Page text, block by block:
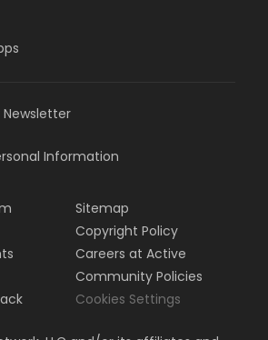
Information
Sitemap
Copyright Policy
Careers at Active
Community Policies
Cookies Settings